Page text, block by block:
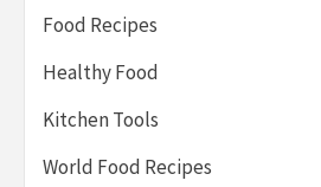
Food Recipes
Healthy Food
Kitchen Tools
World Food Recipes